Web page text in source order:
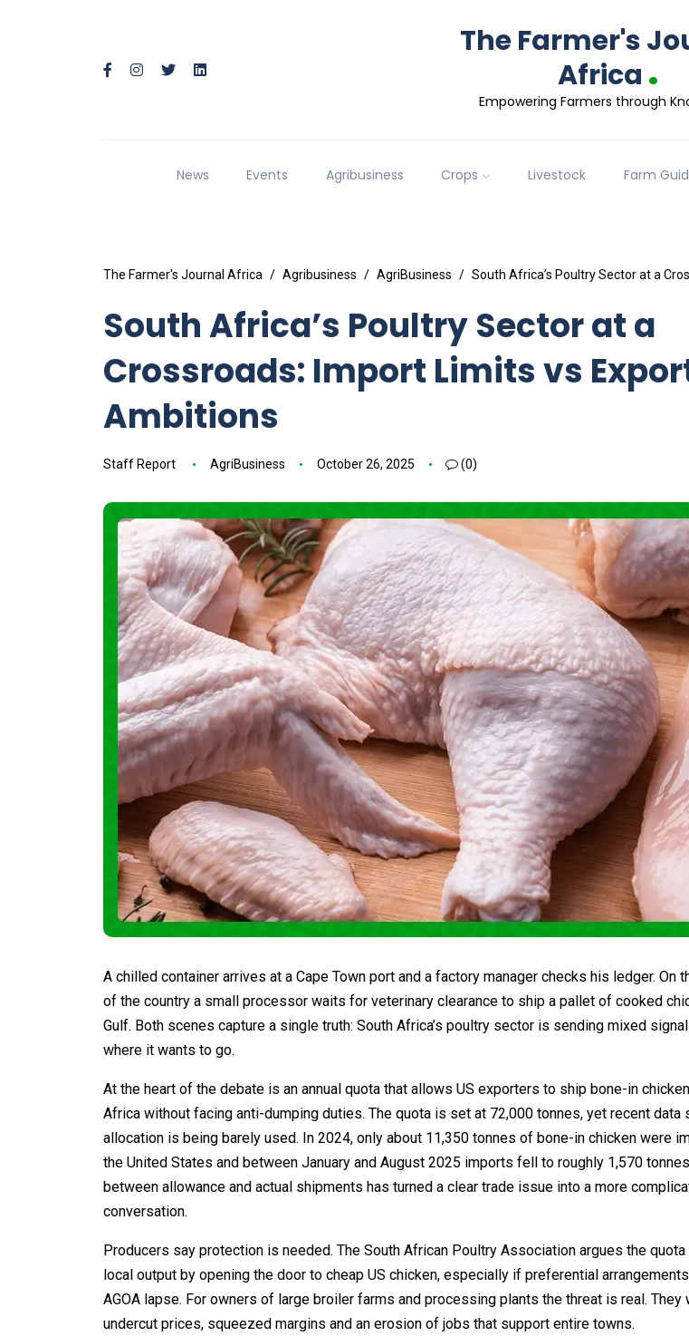
The Farmer's
Africa .
Empowering Farmers through
News Events Agribusiness Crops Livestock Farm
The Farmer's Journal Africa Agribusiness AgriBusiness South Africa’s Poultry Sector at a
South Africa’s Poultry Sector at a
Crossroads: Import Limits vs
Ambitions
Staff Report AgriBusiness October 26, 2025 (0)
A chilled container arrives at a Cape Town port and a factory manager checks his ledger. On
of the country a small processor waits for veterinary clearance to ship a pallet of cooked
Gulf. Both scenes capture a single truth: South Africa’s poultry sector is sending mixed
where it wants to go.
At the heart of the debate is an annual quota that allows US exporters to ship bone-in
Africa without facing anti-dumping duties. The quota is set at 72,000 tonnes, yet recent data
allocation is being barely used. In 2024, only about 11,350 tonnes of bone-in chicken were
the United States and between January and August 2025 imports fell to roughly 1,570
between allowance and actual shipments has turned a clear trade issue into a more
conversation.
Producers say protection is needed. The South African Poultry Association argues the quota
local output by opening the door to cheap US chicken, especially if preferential
AGOA lapse. For owners of large broiler farms and processing plants the threat is real. They
undercut prices, squeezed margins and an erosion of jobs that support entire towns.